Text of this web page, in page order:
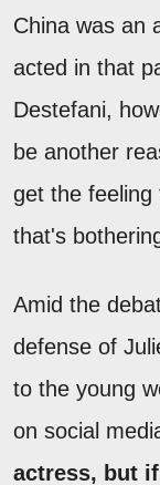
China was an
acted in that
Destefani,
be another
get the
that's
Amid the
defense of
to the young
on social
actress, but